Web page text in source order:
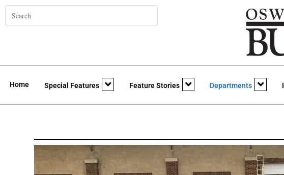
Home Special Features Feature Stories Departments